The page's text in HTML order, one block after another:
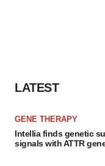
LATEST
GENE THERAPY
Intellia finds genetic
signals with ATTR